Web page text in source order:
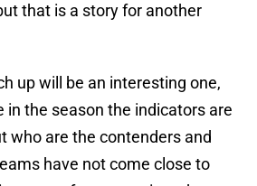
that is a story for another
up will be an interesting one,
in the season the indicators are
who are the contenders and
have not come close to